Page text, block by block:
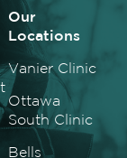
Our
Locations
Vanier Clinic
Ottawa
South Clinic
Bells